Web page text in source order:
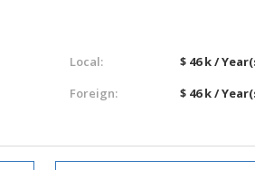
Local:
$ 46 k /
Foreign:
$ 46 k /